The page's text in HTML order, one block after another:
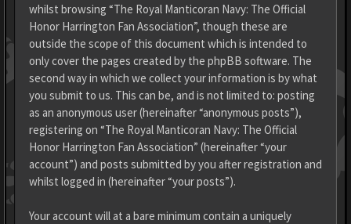
whilst browsing “The Royal Manticoran Navy: The Official
Honor Harrington Fan Association”, though these are
outside the scope of this document which is intended to
only cover the pages created by the phpBB software. The
second way in which we collect your information is by what
you submit to us. This can be, and is not limited to: posting
as an anonymous user (hereinafter “anonymous posts”),
registering on “The Royal Manticoran Navy: The Official
Honor Harrington Fan Association” (hereinafter “your
account”) and posts submitted by you after registration and
whilst logged in (hereinafter “your posts”).
Your account will at a bare minimum contain a uniquely